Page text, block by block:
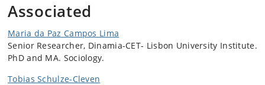
Associated
Maria da Paz Campos Lima
Senior Researcher, Dinamia-CET- Lisbon University Institute.
PhD and MA. Sociology.
Tobias Schulze-Cleven